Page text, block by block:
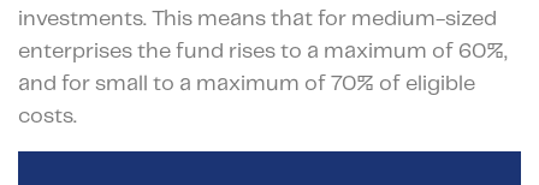
investments. This means that for medium-sized
enterprises the fund rises to a maximum of 60%,
and for small to a maximum of 70% of eligible
costs.